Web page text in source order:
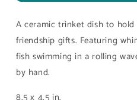
A ceramic trinket dish to
friendship gifts. Featuring
fish swimming in a rolling
by hand.